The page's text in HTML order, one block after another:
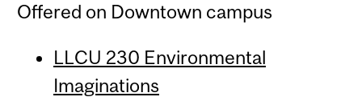
Offered on Downtown campus
LLCU 230 Environmental
Imaginations